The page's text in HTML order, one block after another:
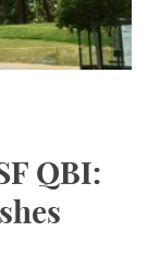
QBI: